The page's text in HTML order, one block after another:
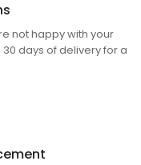
not happy with your
days of delivery for a